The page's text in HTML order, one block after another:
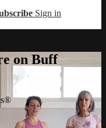
Sign in
on Buff